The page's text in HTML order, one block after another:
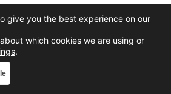
or
give you the best experience on our
which cookies we are using or
.